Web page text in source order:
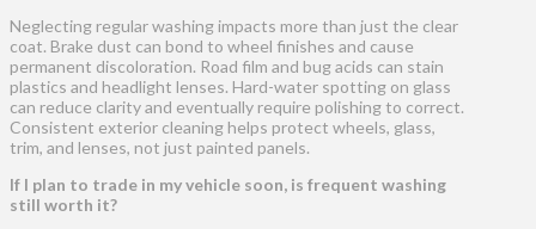
Neglecting regular washing impacts more than just the clear
coat. Brake dust can bond to wheel finishes and cause
permanent discoloration. Road film and bug acids can stain
plastics and headlight lenses. Hard-water spotting on glass
can reduce clarity and eventually require polishing to correct.
Consistent exterior cleaning helps protect wheels, glass,
trim, and lenses, not just painted panels.
If I plan to trade in my vehicle soon, is frequent washing
still worth it?